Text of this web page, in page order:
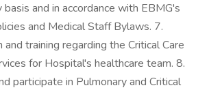
and in accordance with EBMG's
and Medical Staff Bylaws. 7.
training regarding the Critical Care
for Hospital's healthcare team. 8.
participate in Pulmonary and Critical